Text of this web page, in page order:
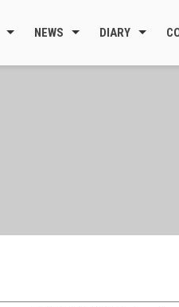
NEWS DIARY